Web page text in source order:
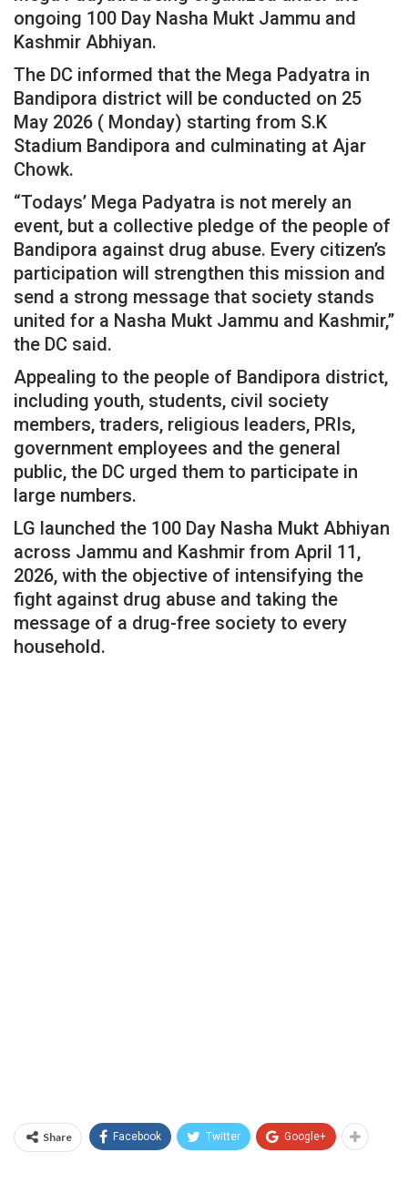
ongoing 100 Day Nasha Mukt Jammu and
Kashmir Abhiyan.
The DC informed that the Mega Padyatra in
Bandipora district will be conducted on 25
May 2026 ( Monday) starting from S.K
Stadium Bandipora and culminating at Ajar
Chowk.
“Todays’ Mega Padyatra is not merely an
event, but a collective pledge of the people of
Bandipora against drug abuse. Every citizen’s
participation will strengthen this mission and
send a strong message that society stands
united for a Nasha Mukt Jammu and Kashmir,”
the DC said.
Appealing to the people of Bandipora district,
including youth, students, civil society
members, traders, religious leaders, PRIs,
government employees and the general
public, the DC urged them to participate in
large numbers.
LG launched the 100 Day Nasha Mukt Abhiyan
across Jammu and Kashmir from April 11,
2026, with the objective of intensifying the
fight against drug abuse and taking the
message of a drug-free society to every
household.
Share Facebook Twitter Google+